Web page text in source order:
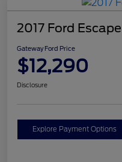
2017 Ford
Gateway Ford Price
$12,290
Disclosure
Explore Payment Options